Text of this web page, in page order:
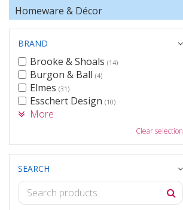
Homeware & Décor
BRAND
Brooke & Shoals (14)
Burgon & Ball (4)
Elmes (31)
Esschert Design (10)
More
Clear selection
SEARCH